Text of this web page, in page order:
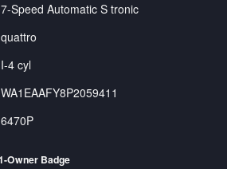
7-Speed Automatic S tronic
quattro
I-4 cyl
WA1EAAFY8P2059411
6470P